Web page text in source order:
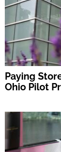
Paying
Ohio Pilot